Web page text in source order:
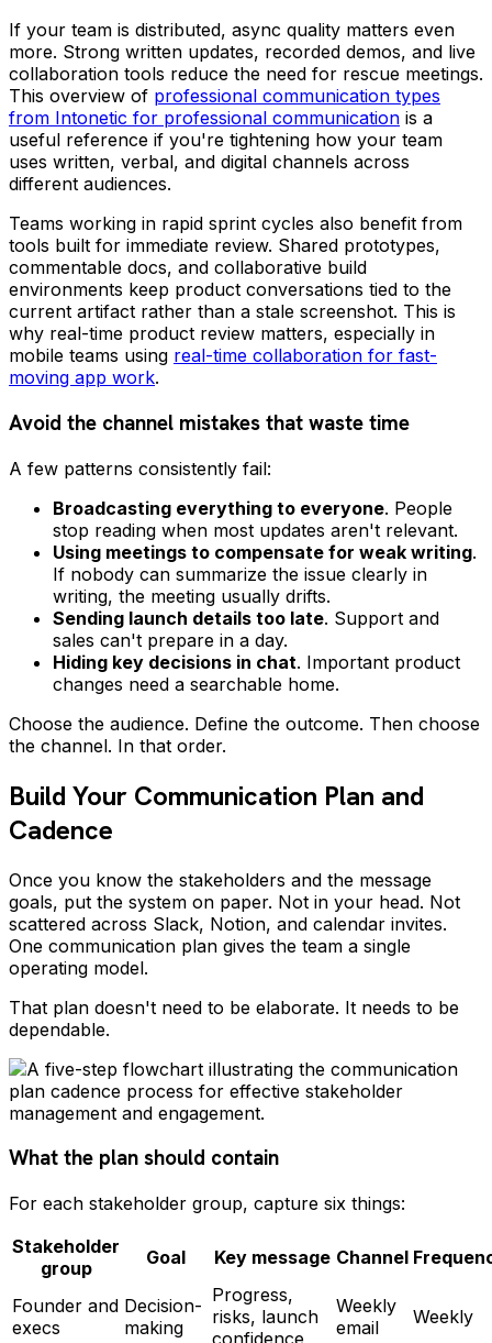
If your team is distributed, async quality matters even
more. Strong written updates, recorded demos, and live
collaboration tools reduce the need for rescue meetings.
This overview of professional communication types
from Intonetic for professional communication is a
useful reference if you're tightening how your team
uses written, verbal, and digital channels across
different audiences.
Teams working in rapid sprint cycles also benefit from
tools built for immediate review. Shared prototypes,
commentable docs, and collaborative build
environments keep product conversations tied to the
current artifact rather than a stale screenshot. This is
why real-time product review matters, especially in
mobile teams using real-time collaboration for fast-
moving app work.
Avoid the channel mistakes that waste time
A few patterns consistently fail:
Broadcasting everything to everyone. People
stop reading when most updates aren't relevant.
Using meetings to compensate for weak writing.
If nobody can summarize the issue clearly in
writing, the meeting usually drifts.
Sending launch details too late. Support and
sales can't prepare in a day.
Hiding key decisions in chat. Important product
changes need a searchable home.
Choose the audience. Define the outcome. Then choose
the channel. In that order.
Build Your Communication Plan and
Cadence
Once you know the stakeholders and the message
goals, put the system on paper. Not in your head. Not
scattered across Slack, Notion, and calendar invites.
One communication plan gives the team a single
operating model.
That plan doesn't need to be elaborate. It needs to be
dependable.
What the plan should contain
For each stakeholder group, capture six things:
Stakeholder
group
Goal Key message Channel
Founder and
execs
Decision-
making
Progress,
risks, launch
confidence
Weekly
email
Weekly